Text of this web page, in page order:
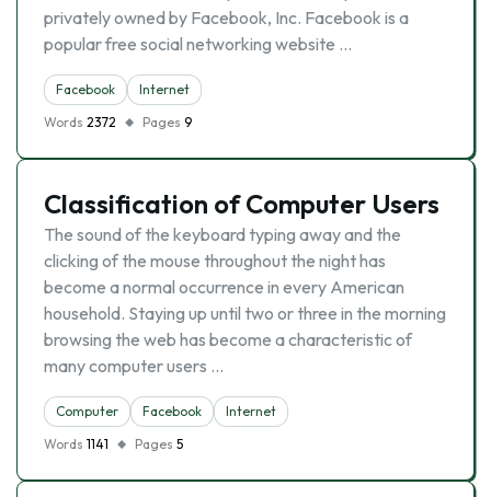
privately owned by Facebook, Inc. Facebook is a
popular free social networking website …
Facebook
Internet
Words 2372 Pages 9
Classification of Computer Users
The sound of the keyboard typing away and the
clicking of the mouse throughout the night has
become a normal occurrence in every American
household. Staying up until two or three in the morning
browsing the web has become a characteristic of
many computer users …
Computer Facebook
Internet
Words 1141 Pages 5